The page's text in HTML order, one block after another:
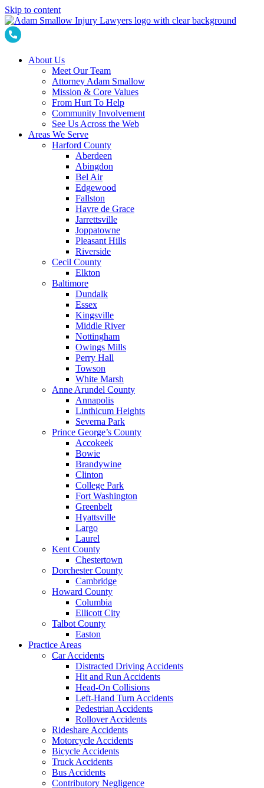
Skip to content
About Us
Meet Our Team
Attorney Adam Smallow
Mission & Core Values
From Hurt To Help
Community Involvement
See Us Across the Web
Areas We Serve
Harford County
Aberdeen
Abingdon
Bel Air
Edgewood
Fallston
Havre de Grace
Jarrettsville
Joppatowne
Pleasant Hills
Riverside
Cecil County
Elkton
Baltimore
Dundalk
Essex
Kingsville
Middle River
Nottingham
Owings Mills
Perry Hall
Towson
White Marsh
Anne Arundel County
Annapolis
Linthicum Heights
Severna Park
Prince George’s County
Accokeek
Bowie
Brandywine
Clinton
College Park
Fort Washington
Greenbelt
Hyattsville
Largo
Laurel
Kent County
Chestertown
Dorchester County
Cambridge
Howard County
Columbia
Ellicott City
Talbot County
Easton
Practice Areas
Car Accidents
Distracted Driving Accidents
Hit and Run Accidents
Head-On Collisions
Left-Hand Turn Accidents
Pedestrian Accidents
Rollover Accidents
Rideshare Accidents
Motorcycle Accidents
Bicycle Accidents
Truck Accidents
Bus Accidents
Contributory Negligence